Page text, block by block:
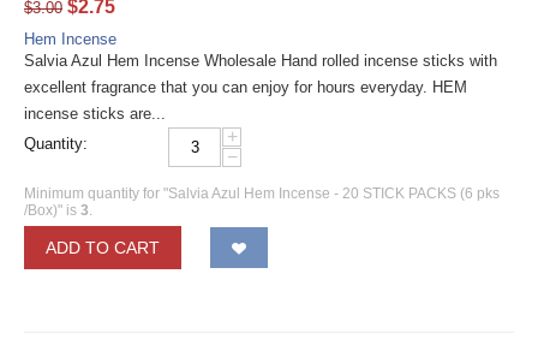
$3.00 $2.75
Hem Incense
Salvia Azul Hem Incense Wholesale Hand rolled incense sticks with
excellent fragrance that you can enjoy for hours everyday. HEM
incense sticks are...
Quantity:
+
−
Minimum quantity for "Salvia Azul Hem Incense - 20 STICK PACKS (6 pks
/Box)" is 3.
ADD TO CART